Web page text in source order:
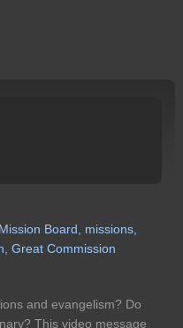
Mission Board, missions,
Great Commission
and evangelism? Do
This video message